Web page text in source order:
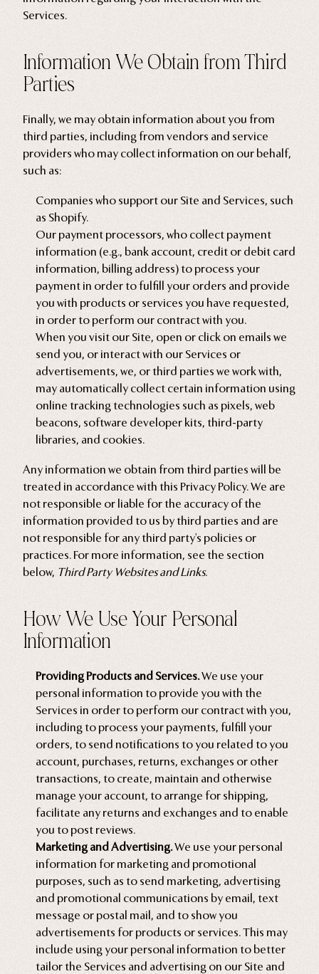
Services.
Information We Obtain from Third
Parties
Finally, we may obtain information about you from
third parties, including from vendors and service
providers who may collect information on our behalf,
such as:
Companies who support our Site and Services, such
as Shopify.
Our payment processors, who collect payment
information (e.g., bank account, credit or debit card
information, billing address) to process your
payment in order to fulfill your orders and provide
you with products or services you have requested,
in order to perform our contract with you.
When you visit our Site, open or click on emails we
send you, or interact with our Services or
advertisements, we, or third parties we work with,
may automatically collect certain information using
online tracking technologies such as pixels, web
beacons, software developer kits, third-party
libraries, and cookies.
Any information we obtain from third parties will be
treated in accordance with this Privacy Policy. We are
not responsible or liable for the accuracy of the
information provided to us by third parties and are
not responsible for any third party's policies or
practices. For more information, see the section
below, Third Party Websites and Links.
How We Use Your Personal
Information
Providing Products and Services.We use your
personal information to provide you with the
Services in order to perform our contract with you,
including to process your payments, fulfill your
orders, to send notifications to you related to you
account, purchases, returns, exchanges or other
transactions, to create, maintain and otherwise
manage your account, to arrange for shipping,
facilitate any returns and exchanges and to enable
you to post reviews.
Marketing and Advertising.We use your personal
information for marketing and promotional
purposes, such as to send marketing, advertising
and promotional communications by email, text
message or postal mail, and to show you
advertisements for products or services. This may
include using your personal information to better
tailor the Services and advertising on our Site and